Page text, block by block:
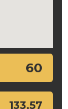
60
133.57